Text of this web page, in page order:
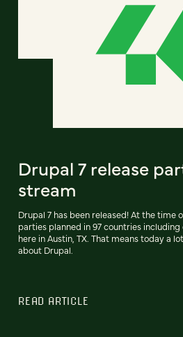
Drupal 7 release
stream
Drupal 7 has been released! At the time
parties planned in 97 countries
here in Austin, TX. That means today a
about Drupal.
READ ARTICLE